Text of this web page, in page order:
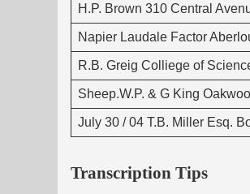
H.P. Brown 310 Central
Napier Laudale Factor
R.B. Greig Colliege of
Sheep.W.P. & G King
July 30 / 04 T.B. Miller Esq.
Transcription Tips